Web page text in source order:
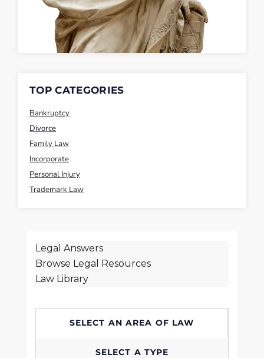
TOP CATEGORIES
Bankruptcy
Divorce
Family Law
Incorporate
Personal Injury
Trademark Law
Legal Answers
Browse Legal Resources
Law Library
SELECT AN AREA OF LAW
SELECT A TYPE